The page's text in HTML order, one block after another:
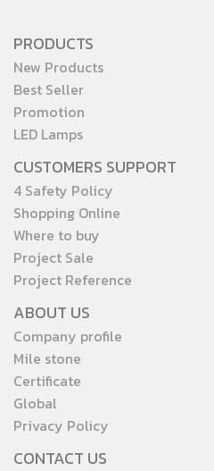
PRODUCTS
New Products
Best Seller
Promotion
LED Lamps
CUSTOMERS SUPPORT
4 Safety Policy
Shopping Online
Where to buy
Project Sale
Project Reference
ABOUT US
Company profile
Mile stone
Certificate
Global
Privacy Policy
CONTACT US